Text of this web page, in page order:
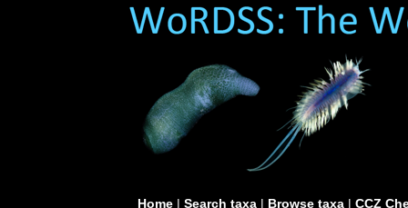
Home| Search taxa| Browse taxa| CCZ